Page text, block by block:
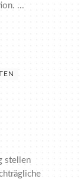
...
stellen